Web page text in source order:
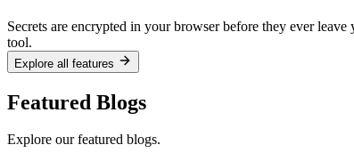
Secrets are encrypted in your browser before they ever
tool.
Explore all features
Featured Blogs
Explore our featured blogs.